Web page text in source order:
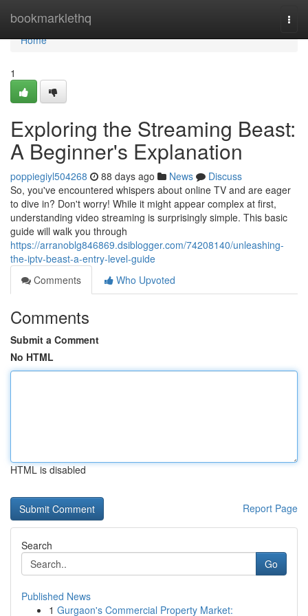
bookmarklethq
Home
Home
1
Exploring the Streaming Beast:
A Beginner's Explanation
poppiegiyl504268 88 days ago News
Discuss
So, you've encountered whispers about online TV and are eager
to dive in? Don't worry! While it might appear complex at first,
understanding video streaming is surprisingly simple. This basic
guide will walk you through
https://arranoblg846869.dsiblogger.com/74208140/unleashing-
the-iptv-beast-a-entry-level-guide
Comments
Who Upvoted
Comments
Submit a Comment
No HTML
HTML is disabled
Report Page
Search
Go
Published News
1 Gurgaon's Commercial Property Market: